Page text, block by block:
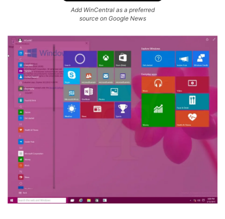
Add WinCentral as a preferred
source on Google News